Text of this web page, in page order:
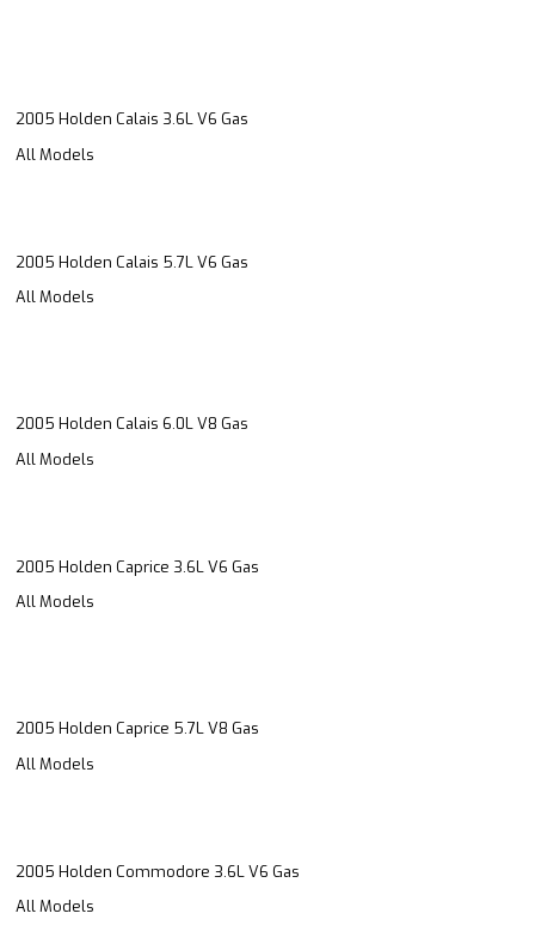
2005 Holden Calais 3.6L V6 Gas
All Models
2005 Holden Calais 5.7L V6 Gas
All Models
2005 Holden Calais 6.0L V8 Gas
All Models
2005 Holden Caprice 3.6L V6 Gas
All Models
2005 Holden Caprice 5.7L V8 Gas
All Models
2005 Holden Commodore 3.6L V6 Gas
All Models